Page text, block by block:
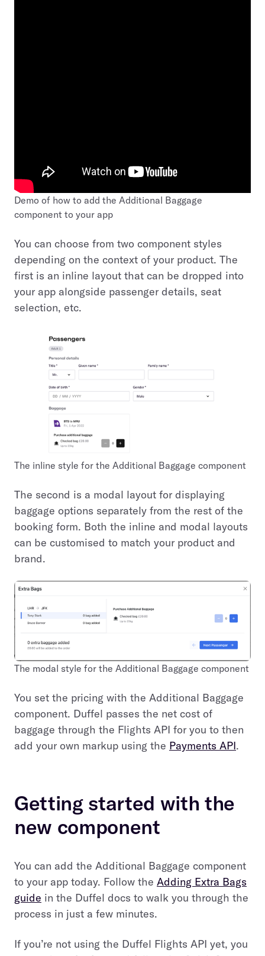
Demo of how to add the Additional Baggage
component to your app
You can choose from two component styles
depending on the context of your product. The
first is an inline layout that can be dropped into
your app alongside passenger details, seat
selection, etc.
The inline style for the Additional Baggage component
The second is a modal layout for displaying
baggage options separately from the rest of the
booking form. Both the inline and modal layouts
can be customised to match your product and
brand.
The modal style for the Additional Baggage component
You set the pricing with the Additional Baggage
component. Duffel passes the net cost of
baggage through the Flights API for you to then
add your own markup using the Payments API.
Getting started with the
new component
You can add the Additional Baggage component
to your app today. Follow the Adding Extra Bags
guide in the Duffel docs to walk you through the
process in just a few minutes.
If you’re not using the Duffel Flights API yet, you